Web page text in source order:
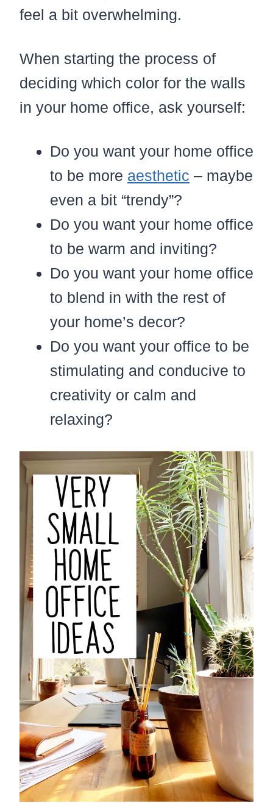
feel a bit overwhelming.
When starting the process of
deciding which color for the walls
in your home office, ask yourself:
Do you want your home office
to be more aesthetic – maybe
even a bit “trendy”?
Do you want your home office
to be warm and inviting?
Do you want your home office
to blend in with the rest of
your home’s decor?
Do you want your office to be
stimulating and conducive to
creativity or calm and
relaxing?